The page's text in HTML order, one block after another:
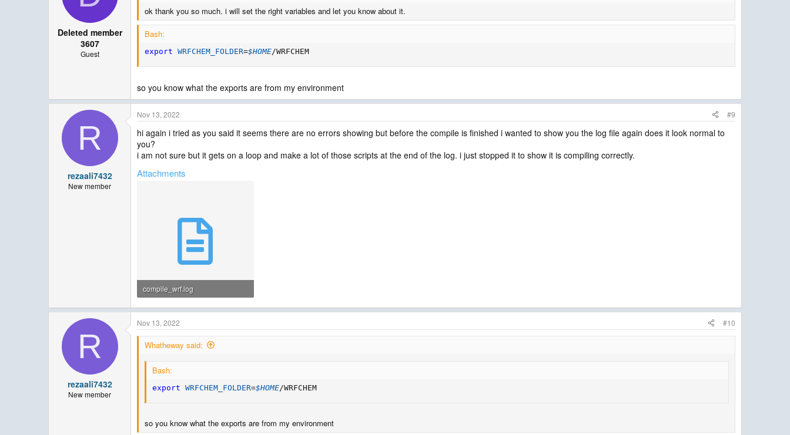
Deleted member
3607
Guest
ok thank you so much. i will set the right variables and let you know about it.
Bash:
export WRFCHEM_FOLDER=$HOME/WRFCHEM
so you know what the exports are from my environment
R
rezaali7432
New member
Nov 13, 2022 #9
hi again i tried as you said it seems there are no errors showing but before the compile is finished i wanted to show you the log file again does it look normal to
you?
i am not sure but it gets on a loop and make a lot of those scripts at the end of the log. i just stopped it to show it is compiling correctly.
Attachments
compile_wrf.log
3.6 MB · Views: 14
R
rezaali7432
New member
Nov 13, 2022 #10
Whatheway said:
Bash:
export WRFCHEM_FOLDER=$HOME/WRFCHEM
so you know what the exports are from my environment